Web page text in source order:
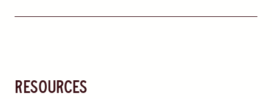
resources